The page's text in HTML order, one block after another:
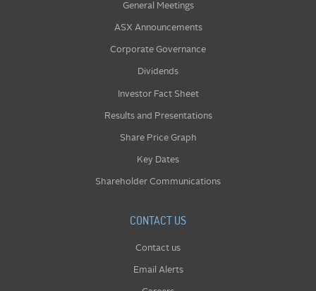
General Meetings
ASX Announcements
Corporate Governance
Dividends
Investor Fact Sheet
Results and Presentations
Share Price Graph
Key Dates
Shareholder Communications
CONTACT US
Contact us
Email Alerts